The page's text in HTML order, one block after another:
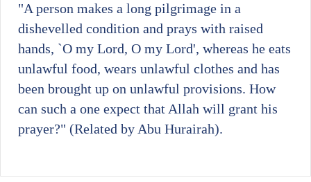
"A person makes a long pilgrimage in a
dishevelled condition and prays with raised
hands, `O my Lord, O my Lord', whereas he eats
unlawful food, wears unlawful clothes and has
been brought up on unlawful provisions. How
can such a one expect that Allah will grant his
prayer?" (Related by Abu Hurairah).